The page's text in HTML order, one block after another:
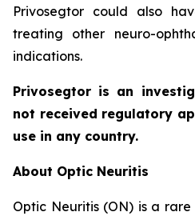
Privosegtor could also
treating other neuro-
indications.
Privosegtor is an
not received regulatory
use in any country.
About Optic Neuritis
Optic Neuritis (ON) is a